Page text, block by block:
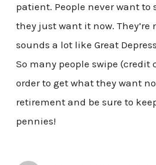
patient. People never want to
they just want it now. They’re
sounds a lot like Great
So many people swipe (credit
order to get what they want
retirement and be sure to
pennies!